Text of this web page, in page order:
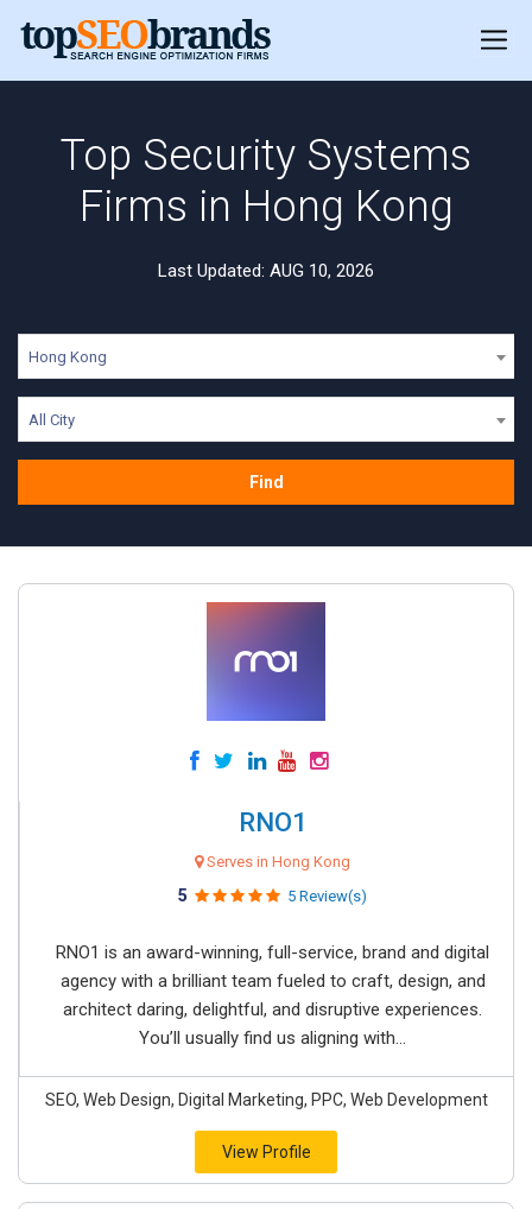
Top Security Systems
Firms in Hong Kong
Last Updated: AUG 10, 2026
Hong Kong
All City
Find
RNO1
Serves in Hong Kong
5 5 Review(s)
RNO1 is an award-winning, full-service, brand and digital
agency with a brilliant team fueled to craft, design, and
architect daring, delightful, and disruptive experiences.
You’ll usually find us aligning with...
SEO, Web Design, Digital Marketing, PPC, Web Development
View Profile